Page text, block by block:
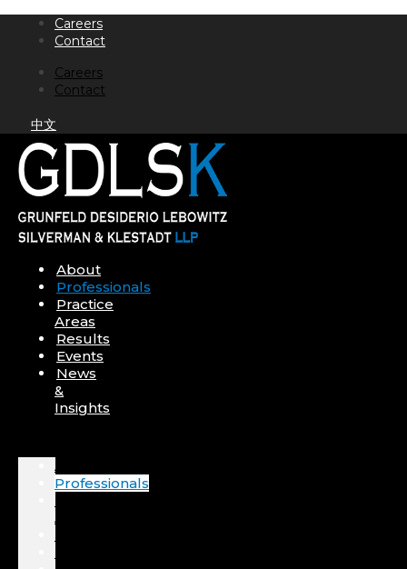
content
Careers
Contact
Careers
Contact
中文
About
Professionals
Practice
Areas
Results
Events
News
&
Insights
About
Professionals
Areas